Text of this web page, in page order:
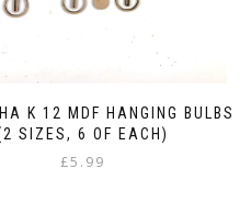
K 12 MDF HANGING BULBS
SIZES, 6 OF EACH)
£5.99